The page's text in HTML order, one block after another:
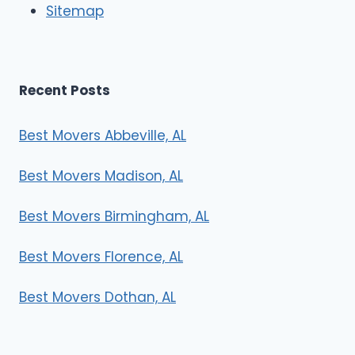
s
Sitemap
Recent Posts
Best Movers Abbeville, AL
Best Movers Madison, AL
Best Movers Birmingham, AL
Best Movers Florence, AL
Best Movers Dothan, AL